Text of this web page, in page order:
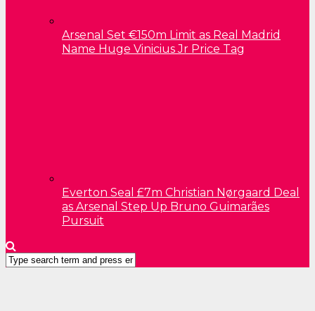
Arsenal Set €150m Limit as Real Madrid
Name Huge Vinicius Jr Price Tag
Everton Seal £7m Christian Nørgaard Deal
as Arsenal Step Up Bruno Guimarães
Pursuit